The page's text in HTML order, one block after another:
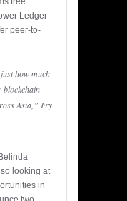
Ledger
peer-to-
how much
blockchain-
Asia,” Fry
looking at
in